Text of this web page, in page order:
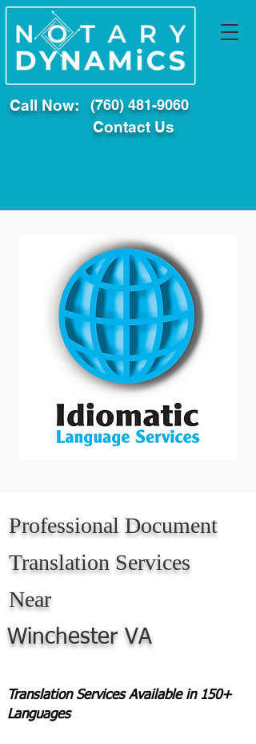
Call Now: (760) 481-9060
Contact Us
Professional Document
Translation Services
Near
Winchester VA
Translation Services Available in 150+
Languages